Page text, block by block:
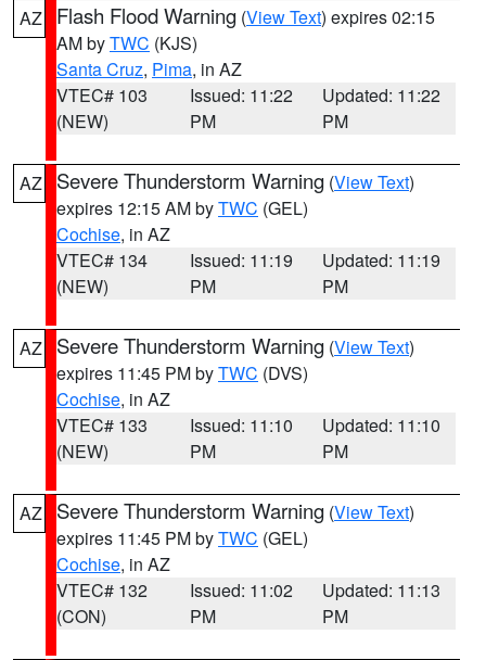
AZ Flash Flood Warning (View Text) expires 02:15
AM byTWC (KJS)
Santa Cruz, Pima, in AZ
VTEC# 103
(NEW)
Issued: 11:22
PM
Updated: 11:22
PM
AZ Severe Thunderstorm Warning (View Text)
expires 12:15 AM byTWC (GEL)
Cochise, in AZ
VTEC# 134
(NEW)
Issued: 11:19
PM
Updated: 11:19
PM
AZ Severe Thunderstorm Warning (View Text)
expires 11:45 PM byTWC (DVS)
Cochise, in AZ
VTEC# 133
(NEW)
Issued: 11:10
PM
Updated: 11:10
PM
AZ Severe Thunderstorm Warning (View Text)
expires 11:45 PM byTWC (GEL)
Cochise, in AZ
VTEC# 132
(CON)
Issued: 11:02
PM
Updated: 11:13
PM